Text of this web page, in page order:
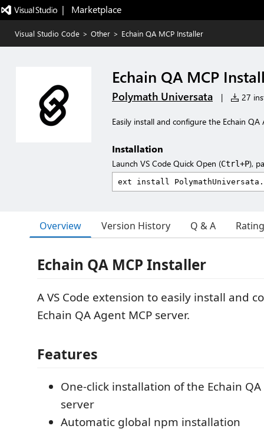
|   Marketplace
Visual Studio Code > Other > Echain QA MCP Installer
Echain QA MCP
Polymath Universata | 27
Easily install and configure the Echain
Installation
Launch VS Code Quick Open (Ctrl+P),
Overview Version History Q & A
Echain QA MCP Installer
A VS Code extension to easily install and
Echain QA Agent MCP server.
Features
One-click installation of the Echain QA
server
Automatic global npm installation